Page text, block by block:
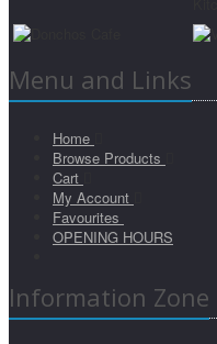
Menu and Links
Home
Browse Products
Cart
My Account
Favourites
OPENING HOURS
Information Zone